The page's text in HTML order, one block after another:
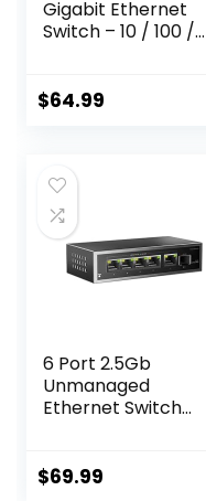
Gigabit Ethernet
Switch – 10 / 100 /
Desktop Internet
Unmanaged, Metal
Case, Fanless – 3
Yr Mfg Warranty –
561068
$64.99
6 Port 2.5Gb
Unmanaged
Ethernet Switch
Ports, AUMOX PRO
$69.99